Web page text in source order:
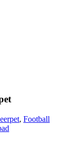
, Football